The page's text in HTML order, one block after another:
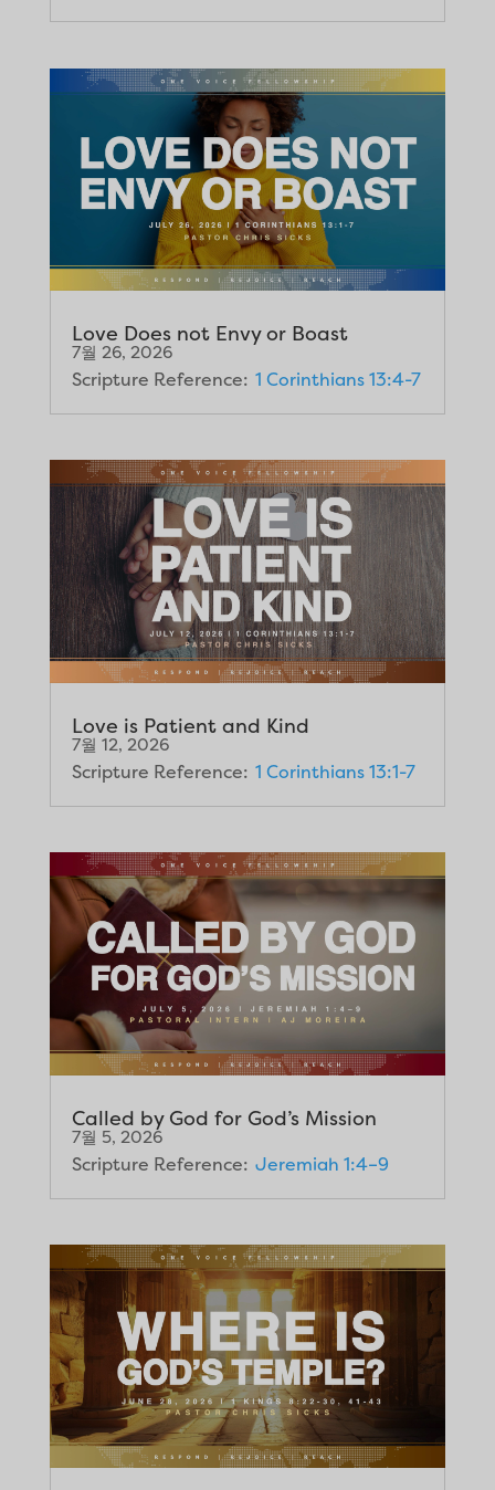
Love Does not Envy or Boast
7월 26, 2026
Scripture Reference: 1 Corinthians 13:4-7
Love is Patient and Kind
7월 12, 2026
Scripture Reference: 1 Corinthians 13:1-7
Called by God for God’s Mission
7월 5, 2026
Scripture Reference: Jeremiah 1:4–9